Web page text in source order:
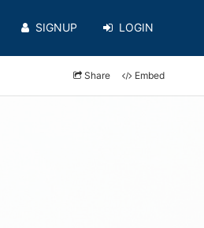
SIGNUP LOGIN
Share Embed